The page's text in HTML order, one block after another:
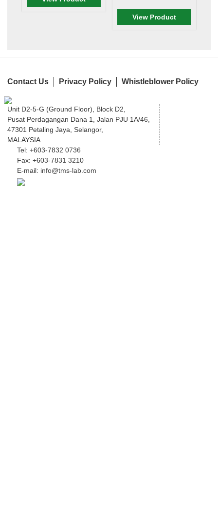
View Product
Contact Us Privacy Policy Whistleblower Policy
Unit D2-5-G (Ground Floor), Block D2,
Pusat Perdagangan Dana 1, Jalan PJU 1A/46,
47301 Petaling Jaya, Selangor,
MALAYSIA
Tel: +603-7832 0736
Fax: +603-7831 3210
E-mail: info@tms-lab.com